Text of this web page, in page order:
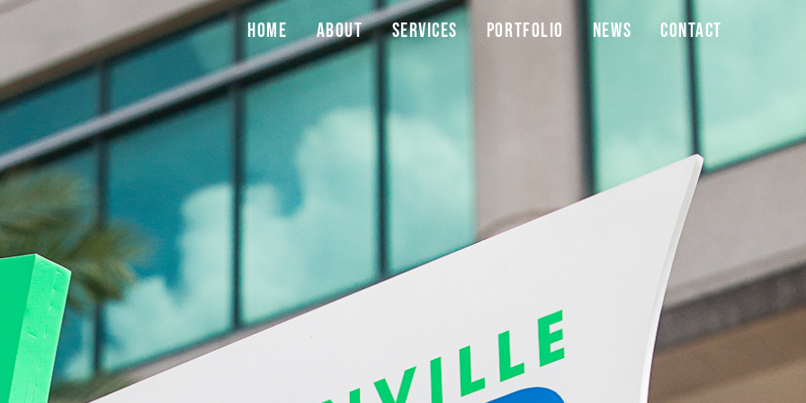
Home About Services Portfolio News Contact